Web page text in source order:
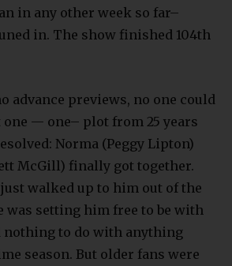
in any other week so far–
in. The show finished 104th
advance previews, no one could
— one– plot from 25 years
Norma (Peggy Lipton)
McGill) finally got together.
just walked up to him out of the
was setting him free to be with
nothing to do with anything
season. But older fans were